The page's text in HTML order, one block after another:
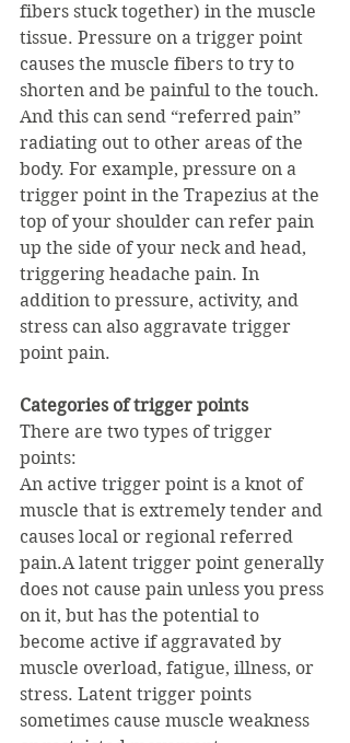
fibers stuck together) in the muscle
tissue. Pressure on a trigger point
causes the muscle fibers to try to
shorten and be painful to the touch.
And this can send “referred pain”
radiating out to other areas of the
body. For example, pressure on a
trigger point in the Trapezius at the
top of your shoulder can refer pain
up the side of your neck and head,
triggering headache pain. In
addition to pressure, activity, and
stress can also aggravate trigger
point pain.
Categories of trigger points
There are two types of trigger
points:
An active trigger point is a knot of
muscle that is extremely tender and
causes local or regional referred
pain.A latent trigger point generally
does not cause pain unless you press
on it, but has the potential to
become active if aggravated by
muscle overload, fatigue, illness, or
stress. Latent trigger points
sometimes cause muscle weakness